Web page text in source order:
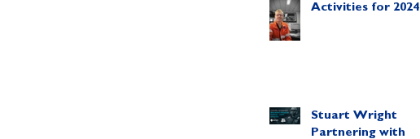
Activities for 2024
Stuart Wright
Partnering with